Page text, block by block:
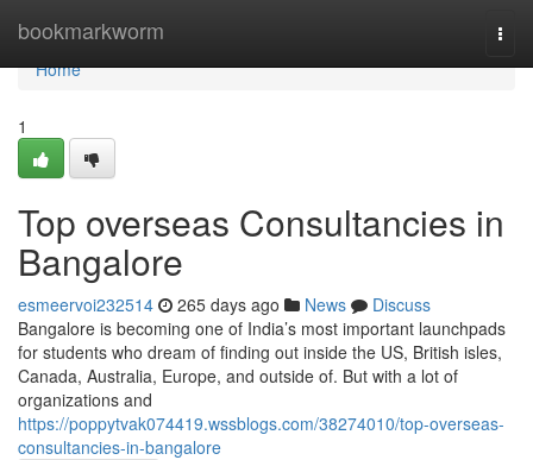
bookmarkworm
Home
Home
1
Top overseas Consultancies in
Bangalore
esmeervoi232514 265 days ago News
Discuss
Bangalore is becoming one of India’s most important launchpads
for students who dream of finding out inside the US, British isles,
Canada, Australia, Europe, and outside of. But with a lot of
organizations and
https://poppytvak074419.wssblogs.com/38274010/top-overseas-
consultancies-in-bangalore